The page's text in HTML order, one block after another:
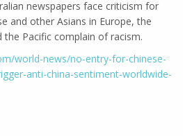
newspapers face criticism for
and other Asians in Europe, the
the Pacific complain of racism.
world-news/no-entry-for-chinese-
anti-china-sentiment-worldwide-